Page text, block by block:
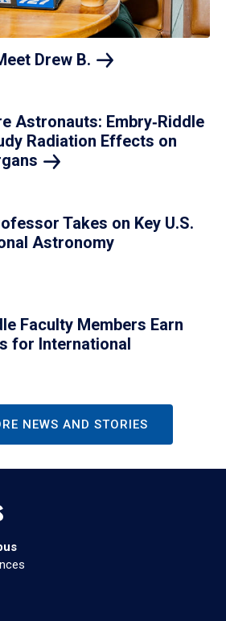
Drew B.
Astronauts: Embry‑Riddle
Radiation Effects on
Takes on Key U.S.
Astronomy
Faculty Members Earn
for International
NEWS AND STORIES